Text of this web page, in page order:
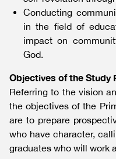
Conducting
in the field of
impact on
God.
Objectives of the Study
Referring to the vision
the objectives of the
are to prepare
who have character,
graduates who will work